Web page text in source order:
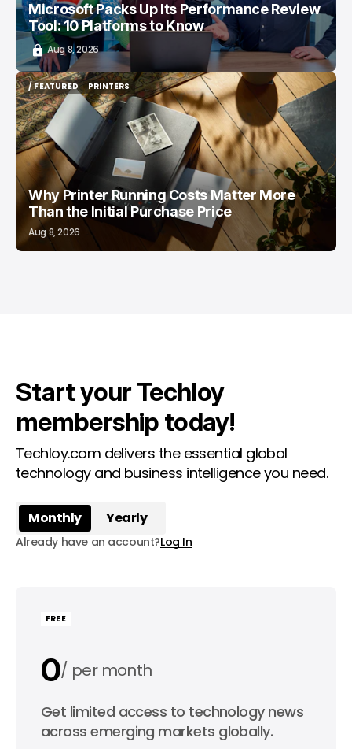
Microsoft Packs Up Its Performance Review
Tool: 10 Platforms to Know
Aug 8, 2026
/ FEATURED
/ FEATURED
PRINTERS
PRINTERS
Why Printer Running Costs Matter More
Than the Initial Purchase Price
Aug 8, 2026
Start your Techloy
membership today!
Techloy.com delivers the essential global
technology and business intelligence you need.
Monthly Yearly
Already have an account?Log In
FREE
0 per month
0 per year
Get limited access to technology news
across emerging markets globally.